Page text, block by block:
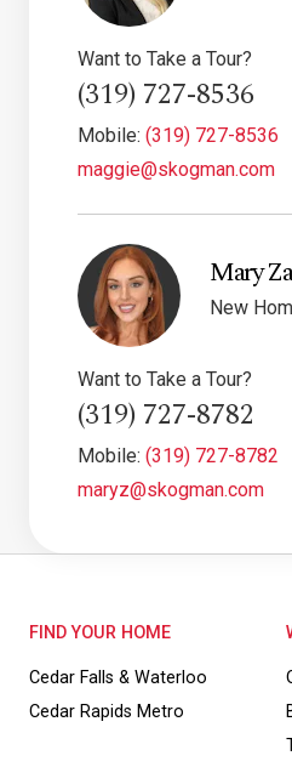
Want to Take a Tour?
(319) 727-8536
Mobile: (319) 727-8536
maggie@skogman.com
Mary
New
Want to Take a Tour?
(319) 727-8782
Mobile: (319) 727-8782
maryz@skogman.com
FIND YOUR HOME
Cedar Falls & Waterloo
Cedar Rapids Metro